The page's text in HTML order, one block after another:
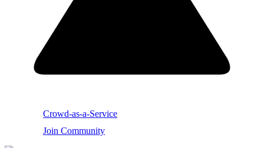
Crowd-as-a-Service
Join Community